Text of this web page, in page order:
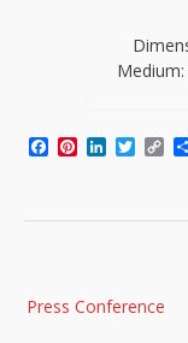
Facebook
Pinterest
LinkedIn
navigation
Press Conference